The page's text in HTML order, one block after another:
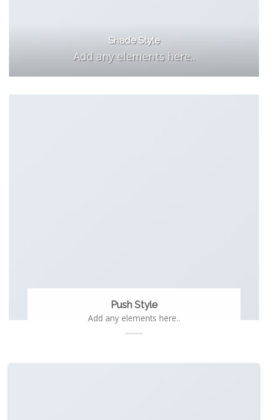
Shade Style
Add any elements here..
Push Style
Add any elements here..